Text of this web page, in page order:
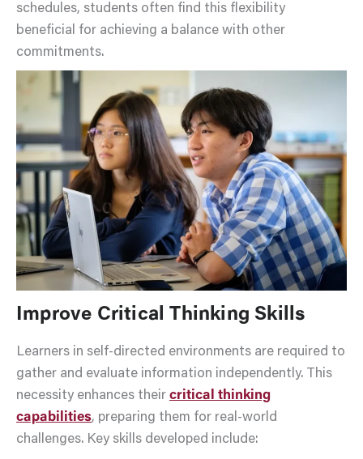
schedules, students often find this flexibility
beneficial for achieving a balance with other
commitments.
Improve Critical Thinking Skills
Learners in self-directed environments are required to
gather and evaluate information independently. This
necessity enhances their critical thinking
capabilities, preparing them for real-world
challenges. Key skills developed include: